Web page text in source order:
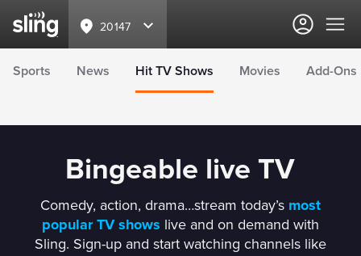
20147
Sports News Hit TV Shows Movies Add-Ons
Bingeable live TV
Comedy, action, drama…stream today’s most
popular TV shows
live and on demand with
Sling. Sign-up and start watching channels like